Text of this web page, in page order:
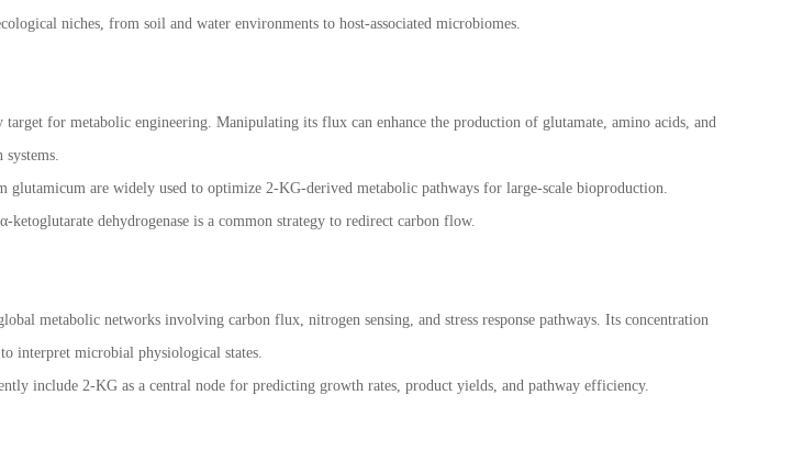
niches, from soil and water environments to host-associated microbiomes.
for metabolic engineering. Manipulating its flux can enhance the production of glutamate, amino acids, and
glutamicum are widely used to optimize 2-KG-derived metabolic pathways for large-scale bioproduction.
ketoglutarate dehydrogenase is a common strategy to redirect carbon flow.
metabolic networks involving carbon flux, nitrogen sensing, and stress response pathways. Its concentration
interpret microbial physiological states.
include 2-KG as a central node for predicting growth rates, product yields, and pathway efficiency.